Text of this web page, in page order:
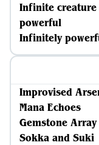
Infinite
powerful
Infinitely
Improvised
Mana Echoes
Gemstone Array
Sokka and Suki